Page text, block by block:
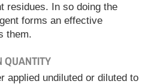
residues. In so doing the
forms an effective
them.
QUANTITY
applied undiluted or diluted to